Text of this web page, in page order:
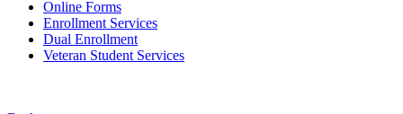
Online Forms
Enrollment Services
Dual Enrollment
Veteran Student Services